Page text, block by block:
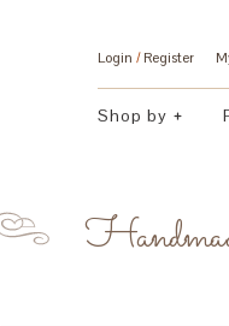
Login /Register
Shop by